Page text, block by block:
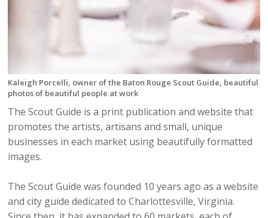
Kaleigh Porcelli, owner of the Baton Rouge Scout Guide, beautiful
photos of beautiful people at work
The Scout Guide is a print publication and website that
promotes the artists, artisans and small, unique
businesses in each market using beautifully formatted
images.
The Scout Guide was founded 10 years ago as a website
and city guide dedicated to Charlottesville, Virginia.